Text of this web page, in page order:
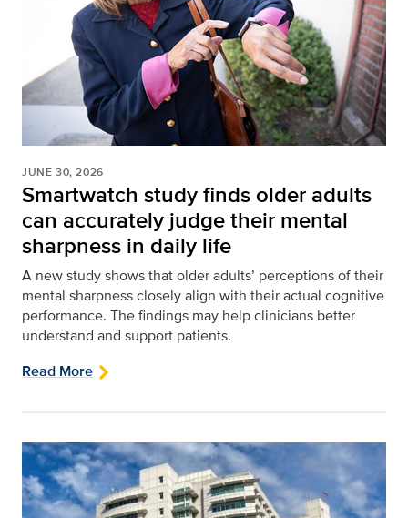
JUNE 30, 2026
Smartwatch study finds older adults
can accurately judge their mental
sharpness in daily life
A new study shows that older adults’ perceptions of their
mental sharpness closely align with their actual cognitive
performance. The findings may help clinicians better
understand and support patients.
Read More